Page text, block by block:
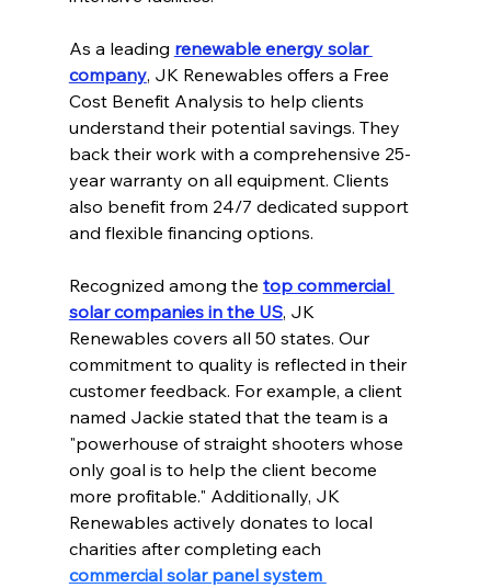
As a leading renewable energy solar
company, JK Renewables offers a Free
Cost Benefit Analysis to help clients
understand their potential savings. They
back their work with a comprehensive 25-
year warranty on all equipment. Clients
also benefit from 24/7 dedicated support
and flexible financing options.
Recognized among the top commercial
solar companies in the US, JK
Renewables covers all 50 states. Our
commitment to quality is reflected in their
customer feedback. For example, a client
named Jackie stated that the team is a
"powerhouse of straight shooters whose
only goal is to help the client become
more profitable." Additionally, JK
Renewables actively donates to local
charities after completing each
commercial solar panel system